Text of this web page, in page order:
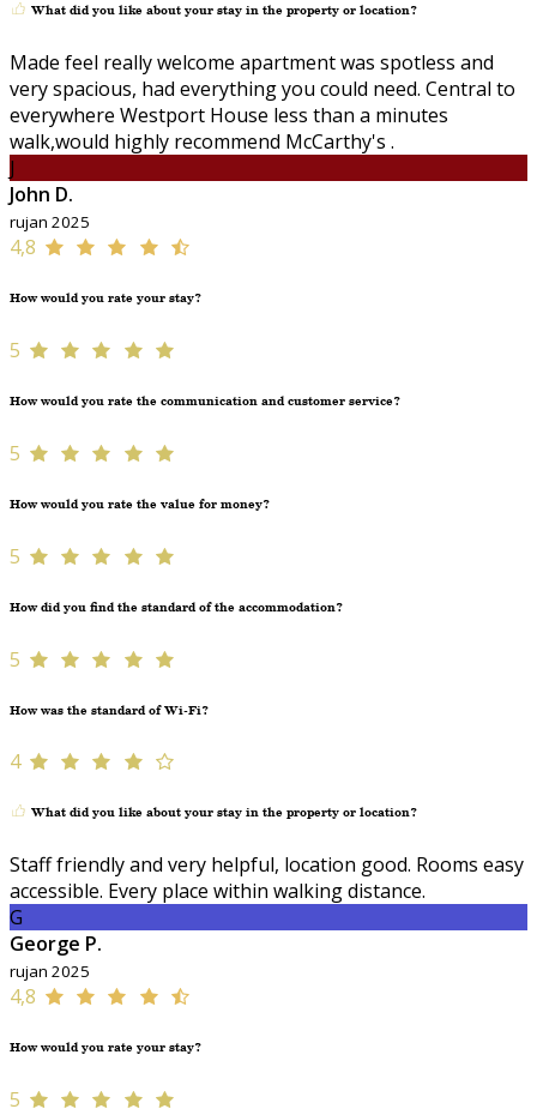
What did you like about your stay in the property or location?
Made feel really welcome apartment was spotless and
very spacious, had everything you could need. Central to
everywhere Westport House less than a minutes
walk,would highly recommend McCarthy's .
J
John D.
rujan 2025
4,8
How would you rate your stay?
5
How would you rate the communication and customer service?
5
How would you rate the value for money?
5
How did you find the standard of the accommodation?
5
How was the standard of Wi-Fi?
4
What did you like about your stay in the property or location?
Staff friendly and very helpful, location good. Rooms easy
accessible. Every place within walking distance.
G
George P.
rujan 2025
4,8
How would you rate your stay?
5